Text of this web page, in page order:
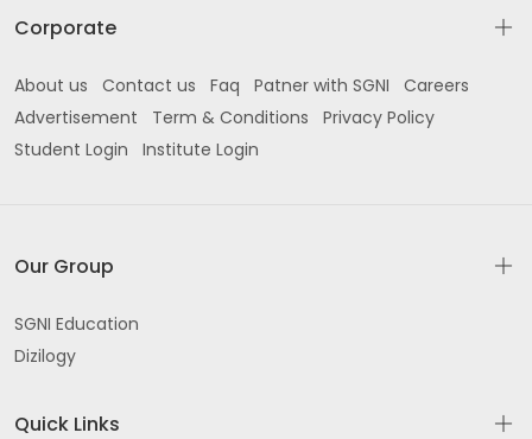
Corporate
About us Contact us Faq Patner with SGNI
Careers
Advertisement
Term & Conditions
Privacy Policy
Student Login
Institute Login
Our Group
SGNI Education
Dizilogy
Quick Links